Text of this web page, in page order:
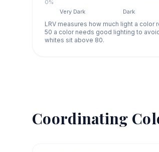
0%
Very Dark
Dark
LRV measures how much light a
50 a color needs good lighting to
whites sit above 80.
Coordinating